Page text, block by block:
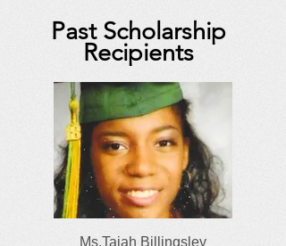
Past Scholarship
Recipients
Ms.Tajah Billingsley